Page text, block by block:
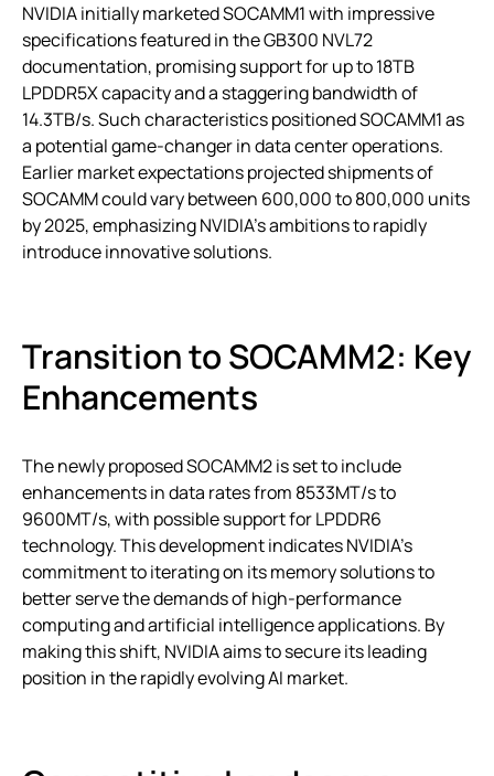
NVIDIA initially marketed SOCAMM1 with impressive
specifications featured in the GB300 NVL72
documentation, promising support for up to 18TB
LPDDR5X capacity and a staggering bandwidth of
14.3TB/s. Such characteristics positioned SOCAMM1 as
a potential game-changer in data center operations.
Earlier market expectations projected shipments of
SOCAMM could vary between 600,000 to 800,000 units
by 2025, emphasizing NVIDIA’s ambitions to rapidly
introduce innovative solutions.
Transition to SOCAMM2: Key
Enhancements
The newly proposed SOCAMM2 is set to include
enhancements in data rates from 8533MT/s to
9600MT/s, with possible support for LPDDR6
technology. This development indicates NVIDIA’s
commitment to iterating on its memory solutions to
better serve the demands of high-performance
computing and artificial intelligence applications. By
making this shift, NVIDIA aims to secure its leading
position in the rapidly evolving AI market.